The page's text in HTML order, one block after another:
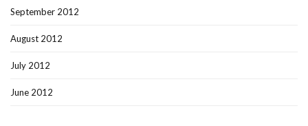
September 2012
August 2012
July 2012
June 2012